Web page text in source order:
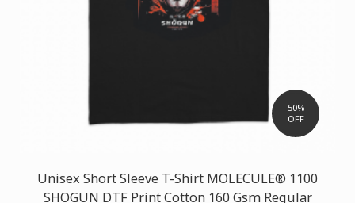
50%
OFF
Unisex Short Sleeve T-Shirt MOLECULE® 1100
SHOGUN DTF Print Cotton 160 Gsm Regular